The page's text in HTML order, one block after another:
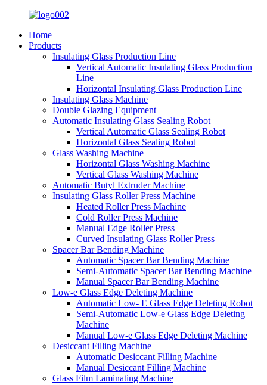
Home
Products
Insulating Glass Production Line
Vertical Automatic Insulating Glass Production
Line
Horizontal Insulating Glass Production Line
Insulating Glass Machine
Double Glazing Equipment
Automatic Insulating Glass Sealing Robot
Vertical Automatic Glass Sealing Robot
Horizontal Glass Sealing Robot
Glass Washing Machine
Horizontal Glass Washing Machine
Vertical Glass Washing Machine
Automatic Butyl Extruder Machine
Insulating Glass Roller Press Machine
Heated Roller Press Machine
Cold Roller Press Machine
Manual Edge Roller Press
Curved Insulating Glass Roller Press
Spacer Bar Bending Machine
Automatic Spacer Bar Bending Machine
Semi-Automatic Spacer Bar Bending Machine
Manual Spacer Bar Bending Machine
Low-e Glass Edge Deleting Machine
Automatic Low- E Glass Edge Deleting Robot
Semi-Automatic Low-e Glass Edge Deleting
Machine
Manual Low-e Glass Edge Deleting Machine
Desiccant Filling Machine
Automatic Desiccant Filling Machine
Manual Desiccant Filling Machine
Glass Film Laminating Machine